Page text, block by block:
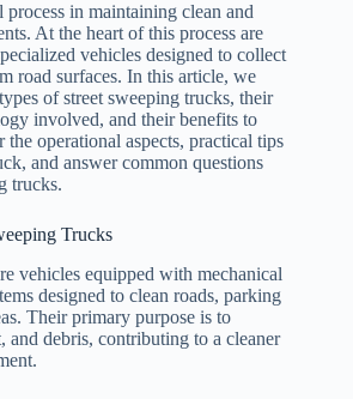
process in maintaining clean and
At the heart of this process are
vehicles designed to collect
road surfaces. In this article, we
of street sweeping trucks, their
involved, and their benefits to
operational aspects, practical tips
and answer common questions
trucks.
Trucks
vehicles equipped with mechanical
designed to clean roads, parking
Their primary purpose is to
and debris, contributing to a cleaner